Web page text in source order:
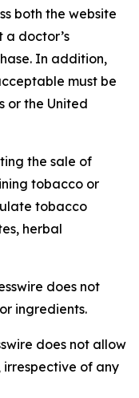
both the website
doctor’s
In addition,
must be
or the United
the sale of
tobacco or
tobacco
herbal
does not
ingredients.
does not allow
irrespective of any